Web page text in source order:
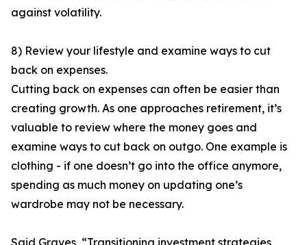
against volatility.
8) Review your lifestyle and examine ways to cut
back on expenses.
Cutting back on expenses can often be easier than
creating growth. As one approaches retirement, it’s
valuable to review where the money goes and
examine ways to cut back on outgo. One example is
clothing - if one doesn’t go into the office anymore,
spending as much money on updating one’s
wardrobe may not be necessary.